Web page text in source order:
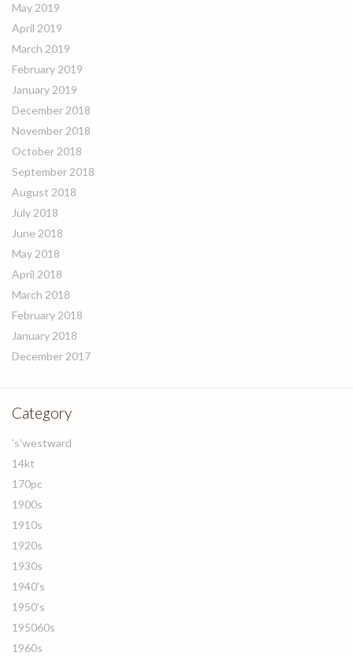
May 2019
April 2019
March 2019
February 2019
January 2019
December 2018
November 2018
October 2018
September 2018
August 2018
July 2018
June 2018
May 2018
April 2018
March 2018
February 2018
January 2018
December 2017
Category
's'westward
14kt
170pc
1900s
1910s
1920s
1930s
1940's
1950's
195060s
1960s